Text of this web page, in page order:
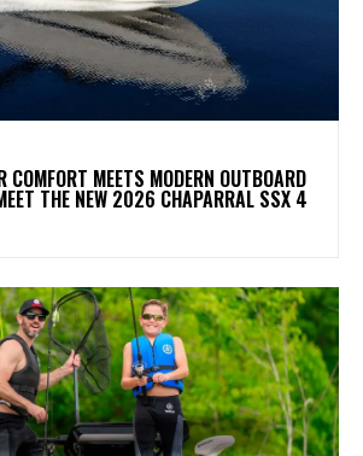
COMFORT MEETS MODERN OUTBOARD
THE NEW 2026 CHAPARRAL SSX 4